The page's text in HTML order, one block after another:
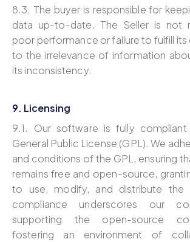
8.3. The buyer is responsible for
data up-to-date. The Seller is not
poor performance or failure to fulfill
to the irrelevance of information
its inconsistency.
9. Licensing
9.1. Our software is fully
General Public License (GPL). We
and conditions of the GPL, ensuring
remains free and open-source,
to use, modify, and distribute the
compliance underscores our
supporting the open-source
fostering an environment of